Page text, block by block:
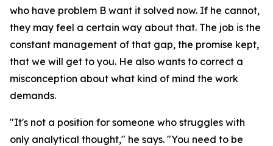
who have problem B want it solved now. If he cannot,
they may feel a certain way about that. The job is the
constant management of that gap, the promise kept,
that we will get to you. He also wants to correct a
misconception about what kind of mind the work
demands.
"It's not a position for someone who struggles with
only analytical thought," he says. "You need to be